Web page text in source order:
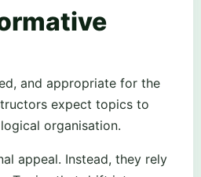
and appropriate for the
expect topics to
organisation.
appeal. Instead, they rely